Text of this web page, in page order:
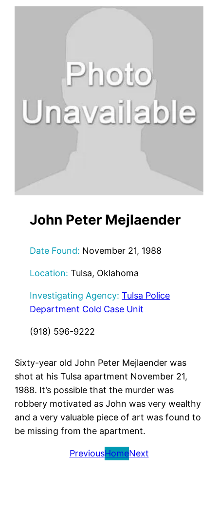
John Peter Mejlaender
Date Found: November 21, 1988
Location: Tulsa, Oklahoma
Investigating Agency: Tulsa Police
Department Cold Case Unit
(918) 596-9222
Sixty-year old John Peter Mejlaender was
shot at his Tulsa apartment November 21,
1988. It’s possible that the murder was
robbery motivated as John was very wealthy
and a very valuable piece of art was found to
be missing from the apartment.
PreviousHomeNext